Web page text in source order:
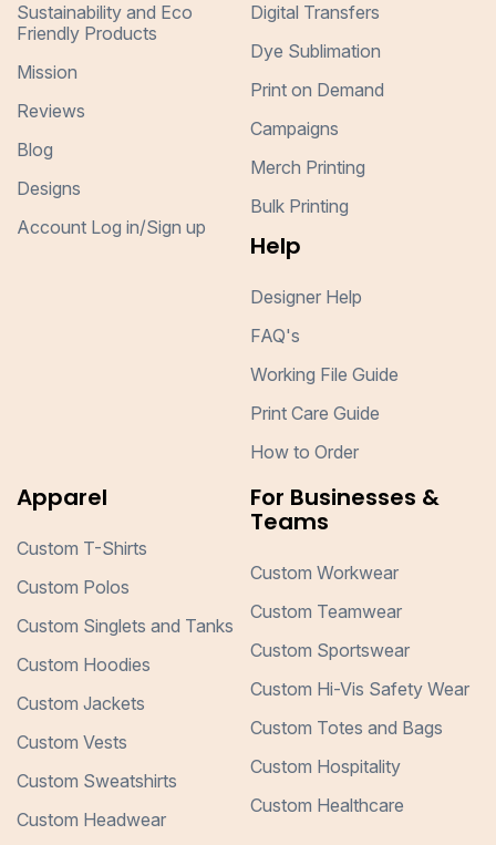
Sustainability and Eco
Friendly Products
Mission
Reviews
Blog
Designs
Account Log in/Sign up
Digital Transfers
Dye Sublimation
Print on Demand
Campaigns
Merch Printing
Bulk Printing
Help
Designer Help
FAQ's
Working File Guide
Print Care Guide
How to Order
Apparel
Custom T-Shirts
Custom Polos
Custom Singlets and Tanks
Custom Hoodies
Custom Jackets
Custom Vests
Custom Sweatshirts
Custom Headwear
For Businesses &
Teams
Custom Workwear
Custom Teamwear
Custom Sportswear
Custom Hi-Vis Safety Wear
Custom Totes and Bags
Custom Hospitality
Custom Healthcare